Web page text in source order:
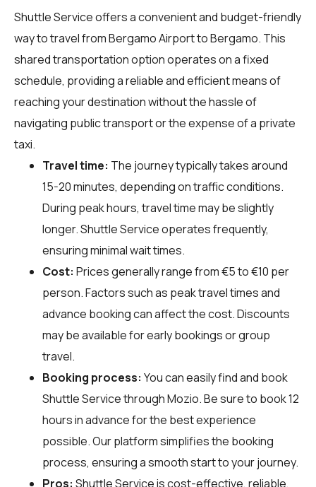
Shuttle Service offers a convenient and budget-friendly
way to travel from Bergamo Airport to Bergamo. This
shared transportation option operates on a fixed
schedule, providing a reliable and efficient means of
reaching your destination without the hassle of
navigating public transport or the expense of a private
taxi.
Travel time: The journey typically takes around
15-20 minutes, depending on traffic conditions.
During peak hours, travel time may be slightly
longer. Shuttle Service operates frequently,
ensuring minimal wait times.
Cost: Prices generally range from €5 to €10 per
person. Factors such as peak travel times and
advance booking can affect the cost. Discounts
may be available for early bookings or group
travel.
Booking process: You can easily find and book
Shuttle Service throughMozio. Be sure to book 12
hours in advance for the best experience
possible. Our platform simplifies the booking
process, ensuring a smooth start to your journey.
Pros: Shuttle Service is cost-effective, reliable,